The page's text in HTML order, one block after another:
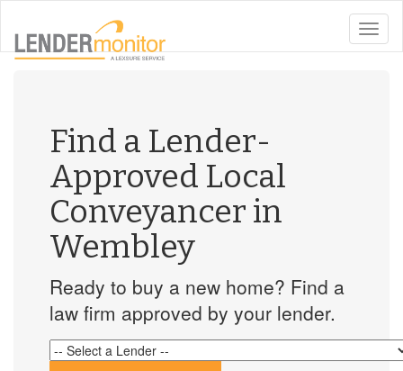
toggle
Find a Lender-
Approved Local
Conveyancer in
Wembley
Ready to buy a new home? Find a
law firm approved by your lender.